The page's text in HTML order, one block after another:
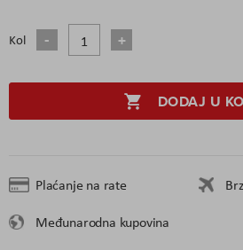
Kol
DODAJ U
Plaćanje na rate
Međunarodna kupovina